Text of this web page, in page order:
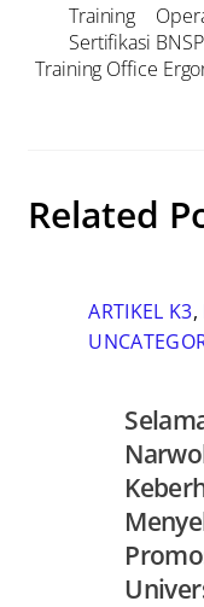
Training
Sertifikasi
Training Office
Related
ARTIKEL K3,